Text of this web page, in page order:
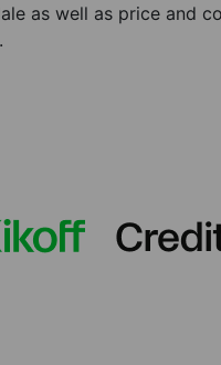
as well as price and